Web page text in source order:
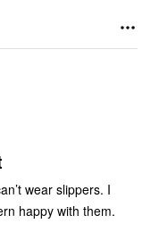
wear slippers. I
happy with them.